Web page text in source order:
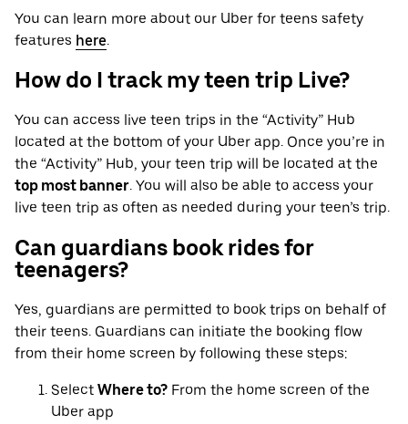
You can learn more about our Uber for teens safety
features here.
How do I track my teen trip Live?
You can access live teen trips in the “Activity” Hub
located at the bottom of your Uber app. Once you’re in
the “Activity” Hub, your teen trip will be located at the
top most banner. You will also be able to access your
live teen trip as often as needed during your teen’s trip.
Can guardians book rides for
teenagers?
Yes, guardians are permitted to book trips on behalf of
their teens. Guardians can initiate the booking flow
from their home screen by following these steps:
Select Where to? From the home screen of the
Uber app